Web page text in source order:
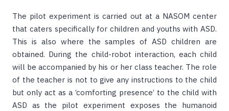
The pilot experiment is carried out at a NASOM center
that caters specifically for children and youths with ASD.
This is also where the samples of ASD children are
obtained. During the child-robot interaction, each child
will be accompanied by his or her class teacher. The role
of the teacher is not to give any instructions to the child
but only act as a ‘comforting presence’ to the child with
ASD as the pilot experiment exposes the humanoid